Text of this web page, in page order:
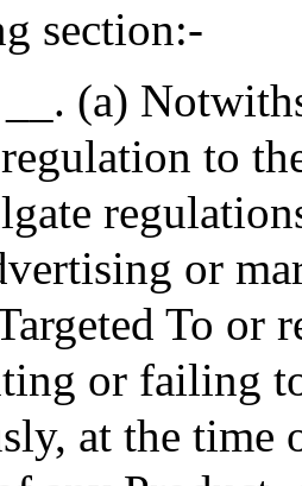
section:-
(a)
to
or
To or
or failing
at the